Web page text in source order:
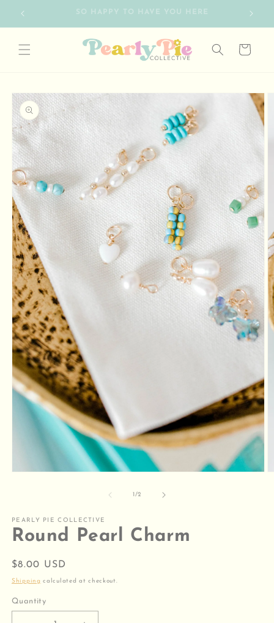
content
FREE SHIPPING ON ORDERS OVER $75
Cart
Skip to
product
information
1/of
2
PEARLY PIE COLLECTIVE
Round Pearl Charm
Regular
price
$8.00 USD
Shipping calculated at checkout.
Quantity